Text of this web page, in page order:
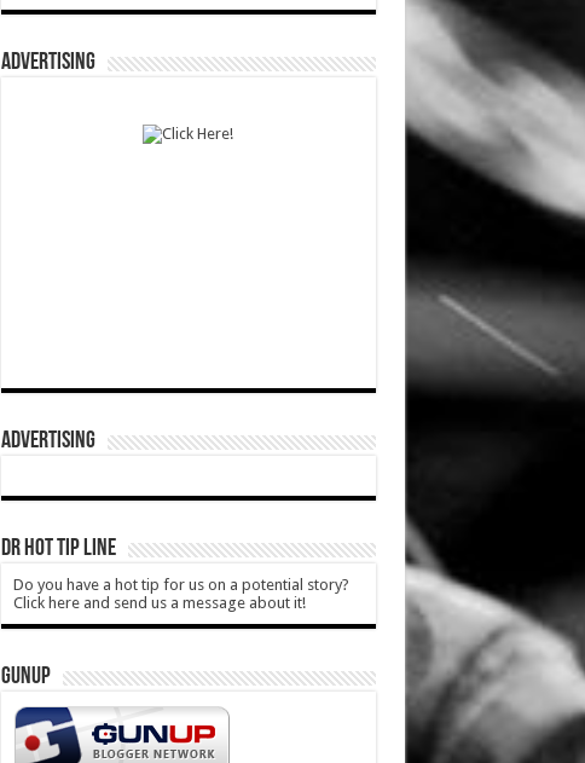
ADVERTISING
ADVERTISING
DR HOT TIP LINE
Do you have a hot tip for us on a potential story?
Click here and send us a message about it!
GUNUP